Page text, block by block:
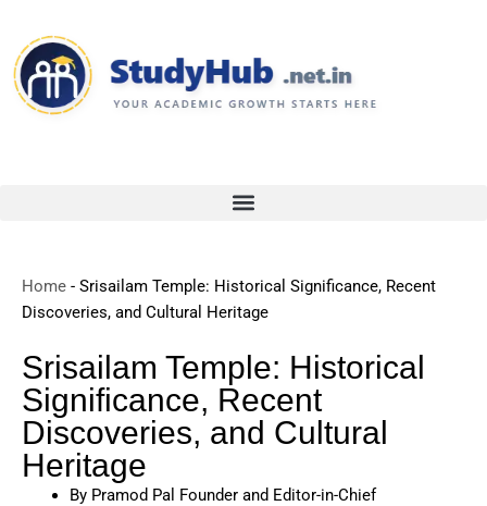
content
Home - Srisailam Temple: Historical Significance, Recent
Discoveries, and Cultural Heritage
Srisailam Temple: Historical
Significance, Recent
Discoveries, and Cultural
Heritage
By Pramod Pal Founder and Editor-in-Chief